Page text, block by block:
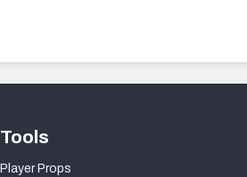
Tools
Player Props